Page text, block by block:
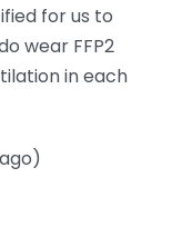
for us to
wear FFP2
in each